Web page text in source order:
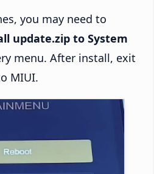
you may need to
update.zip to System
menu. After install, exit
MIUI.